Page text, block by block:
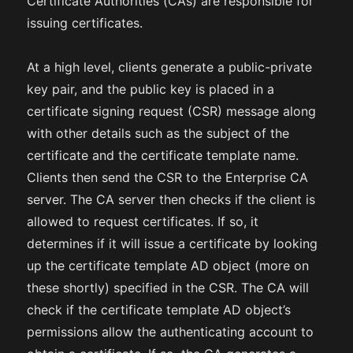
issuing certificates.
At a high level, clients generate a public-private
key pair, and the public key is placed in a
certificate signing request (CSR) message along
with other details such as the subject of the
certificate and the certificate template name.
Clients then send the CSR to the Enterprise CA
server. The CA server then checks if the client is
allowed to request certificates. If so, it
determines if it will issue a certificate by looking
up the certificate template AD object (more on
these shortly) specified in the CSR. The CA will
check if the certificate template AD object’s
permissions allow the authenticating account to